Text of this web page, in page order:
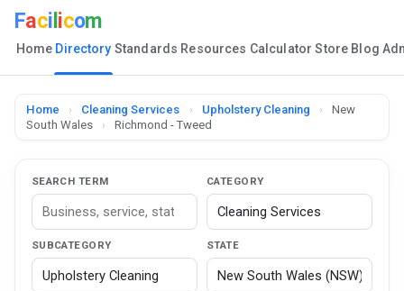
Faci icom
Home Directory Standards Resources Calculator Store Blog
Home › Cleaning Services › Upholstery Cleaning ›
New
South Wales
› Richmond - Tweed
SEARCH TERM CATEGORY
SUBCATEGORY STATE